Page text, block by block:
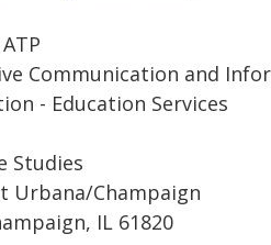
Communication and
- Education Services
Studies
Urbana/Champaign
IL 61820